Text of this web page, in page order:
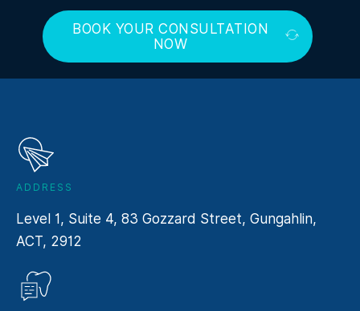
BOOK YOUR CONSULTATION
NOW
ADDRESS
Level 1, Suite 4, 83 Gozzard Street, Gungahlin,
ACT, 2912